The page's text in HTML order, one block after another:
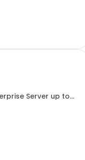
Server up to